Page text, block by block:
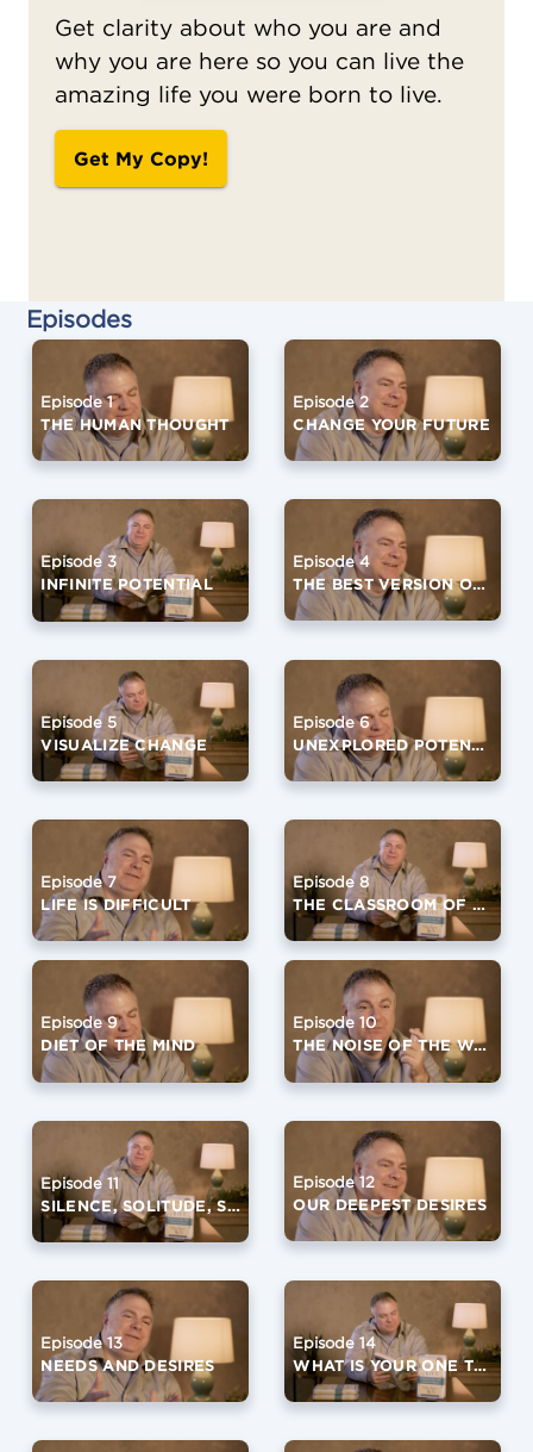
Get clarity about who you are and
why you are here so you can live the
amazing life you were born to live.
Get My Copy!
Episodes
Episode 1
THE HUMAN THOUGHT
Episode 2
CHANGE YOUR FUTURE
Episode 3
INFINITE POTENTIAL
Episode 4
THE BEST VERSION OF YOURSELF (PART 1)
Episode 5
VISUALIZE CHANGE
Episode 6
UNEXPLORED POTENTIAL
Episode 7
LIFE IS DIFFICULT
Episode 8
THE CLASSROOM OF SILENCE
Episode 9
DIET OF THE MIND
Episode 10
THE NOISE OF THE WORLD
Episode 11
SILENCE, SOLITUDE, SIMPLICITY
Episode 12
OUR DEEPEST DESIRES
Episode 13
NEEDS AND DESIRES
Episode 14
WHAT IS YOUR ONE THING?